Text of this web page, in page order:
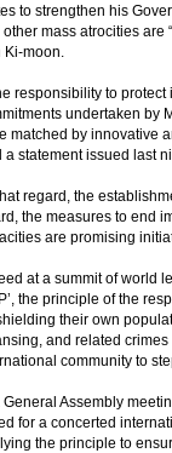
to strengthen his
other mass atrocities are
Ki-moon.
responsibility to
undertaken by
matched by innovative
a statement issued last
regard, the
the measures to end
are promising
at a summit of world
the principle of the
their own
and related
community to
General Assembly
for a concerted
the principle to